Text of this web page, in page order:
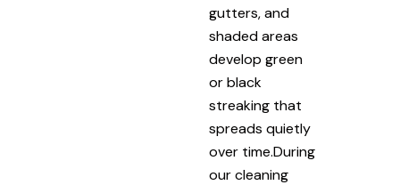
gutters, and
shaded areas
develop green
or black
streaking that
spreads quietly
over time.During
our cleaning